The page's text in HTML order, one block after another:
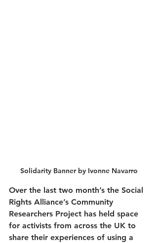
Solidarity Banner by Ivonne Navarro
Over the last two month’s the Social
Rights Alliance’s Community
Researchers Project has held space
for activists from across the UK to
share their experiences of using a